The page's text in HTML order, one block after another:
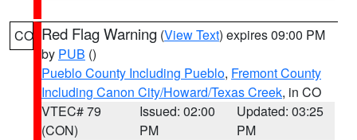
CO Red Flag Warning (View Text) expires 09:00 PM
by PUB ()
Pueblo County Including Pueblo, Fremont County
Including Canon City/Howard/Texas Creek, in CO
VTEC# 79
(CON)
Issued: 02:00
PM
Updated: 03:25
PM